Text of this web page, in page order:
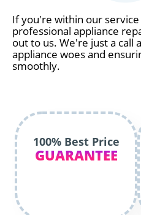
If you're within our
professional appliance
out to us. We're just a call
appliance woes and
smoothly.
100% Best Price
GUARANTEE